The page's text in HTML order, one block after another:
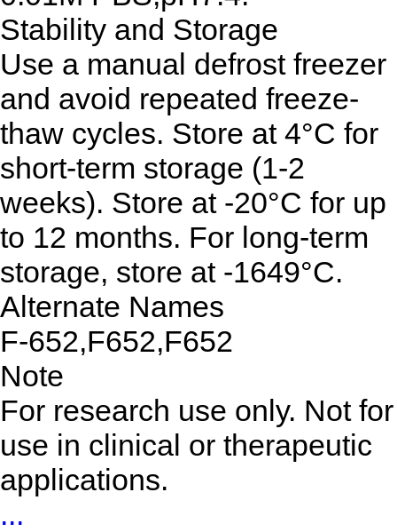
Stability and Storage
Use a manual defrost freezer
and avoid repeated freeze-
thaw cycles. Store at 4°C for
short-term storage (1-2
weeks). Store at -20°C for up
to 12 months. For long-term
storage, store at -1649°C.
Alternate Names
F-652,F652,F652
Note
For research use only. Not for
use in clinical or therapeutic
applications.
...